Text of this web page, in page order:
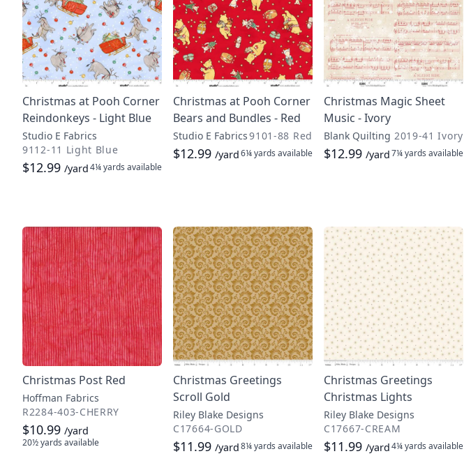
Christmas at Pooh Corner
Reindonkeys - Light Blue
Studio E Fabrics
9112-11 Light Blue
$12.99 /yard4¼ yards available
Christmas at Pooh Corner
Bears and Bundles - Red
Studio E Fabrics9101-88 Red
$12.99 /yard6¼ yards available
Christmas Magic Sheet
Music - Ivory
Blank Quilting 2019-41 Ivory
$12.99 /yard7¼ yards available
Christmas Post Red
Hoffman Fabrics
R2284-403-CHERRY
$10.99 /yard
20½ yards available
Christmas Greetings
Scroll Gold
Riley Blake Designs
C17664-GOLD
$11.99 /yard8¼ yards available
Christmas Greetings
Christmas Lights
Riley Blake Designs
C17667-CREAM
$11.99 /yard4¼ yards available